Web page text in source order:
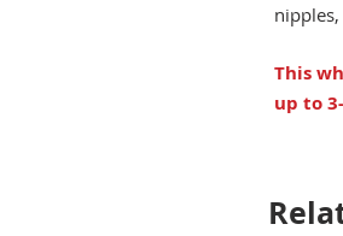
This
up to